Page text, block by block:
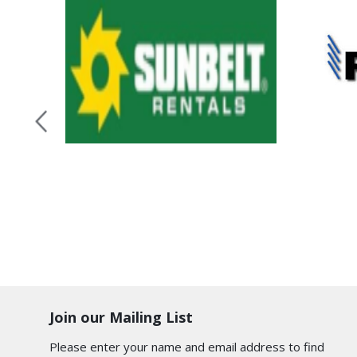
Join our Mailing List
Please enter your name and email address to find